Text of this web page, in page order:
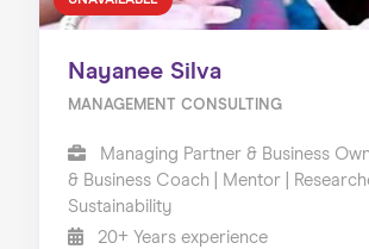
Nayanee Silva
MANAGEMENT CONSULTING
Managing Partner & Business
& Business Coach | Mentor |
Sustainability
20+ Years experience